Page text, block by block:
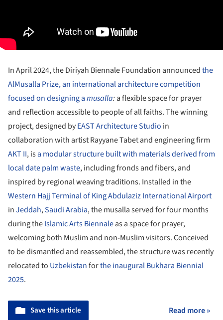
In April 2024, the Diriyah Biennale Foundation announcedthe
AlMusalla Prize, an international architecture competition
focused on designing amusalla:a flexible space for prayer
and reflection accessible to people of all faiths. The winning
project, designed byEAST Architecture Studio in
collaboration with artist Rayyane Tabet and engineering firm
AKT II, isa modular structure built with materials derived from
local date palm waste, including fronds and fibers, and
inspired by regional weaving traditions. Installed in the
Western Hajj Terminal of King Abdulaziz International Airport
inJeddah,Saudi Arabia, the musalla served for four months
during theIslamic Arts Biennaleas a space for prayer,
welcoming both Muslim and non-Muslim visitors. Conceived
to be dismantled and reassembled, the structure was recently
relocated to Uzbekistanforthe inaugural Bukhara Biennial
2025.
Save this article Read more »